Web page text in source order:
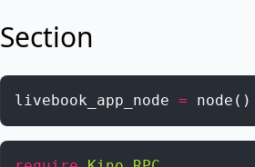
Section
livebook_app_node = node ( )